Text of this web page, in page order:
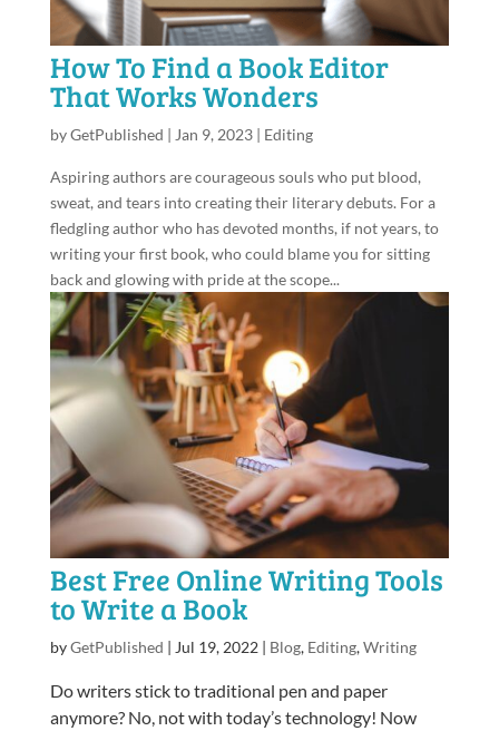
How To Find a Book Editor
That Works Wonders
byGetPublished | Jan 9, 2023| Editing
Aspiring authors are courageous souls who put blood,
sweat, and tears into creating their literary debuts. For a
fledgling author who has devoted months, if not years, to
writing your first book, who could blame you for sitting
back and glowing with pride at the scope...
Best Free Online Writing Tools
to Write a Book
byGetPublished | Jul 19, 2022| Blog, Editing,Writing
Do writers stick to traditional pen and paper
anymore? No, not with today’s technology! Now